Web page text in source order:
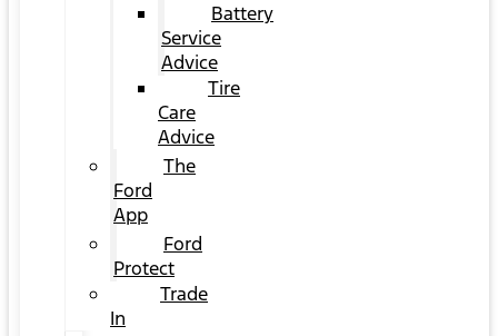
Battery
Service
Advice
Tire
Care
Advice
The
Ford
App
Ford
Protect
Trade
In